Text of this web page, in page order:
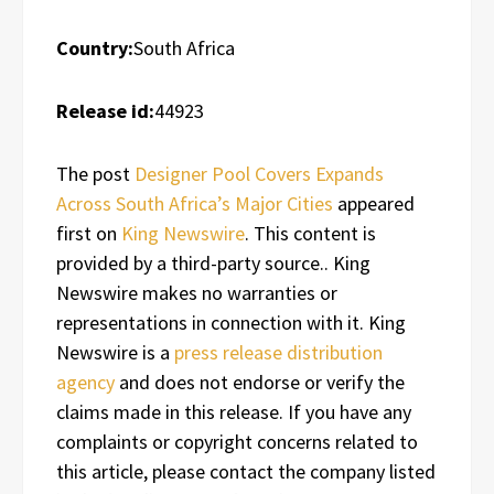
Country:South Africa
Release id:44923
The post Designer Pool Covers Expands
Across South Africa’s Major Cities appeared
first on King Newswire. This content is
provided by a third-party source.. King
Newswire makes no warranties or
representations in connection with it. King
Newswire is a press release distribution
agency and does not endorse or verify the
claims made in this release. If you have any
complaints or copyright concerns related to
this article, please contact the company listed